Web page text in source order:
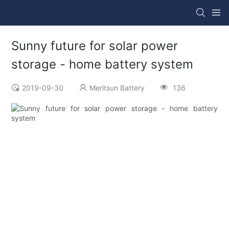
Sunny future for solar power
storage - home battery system
2019-09-30 Meritsun Battery 136